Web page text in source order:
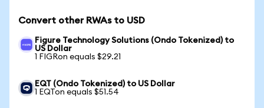
Convert other RWAs to USD
Figure Technology Solutions (Ondo Tokenized) to
US Dollar
1 FIGRon equals $29.21
EQT (Ondo Tokenized) to US Dollar
1 EQTon equals $51.54